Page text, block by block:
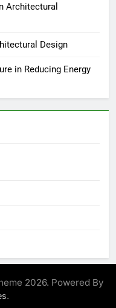
Architectural
Design
in Reducing Energy
2026. Powered By
.